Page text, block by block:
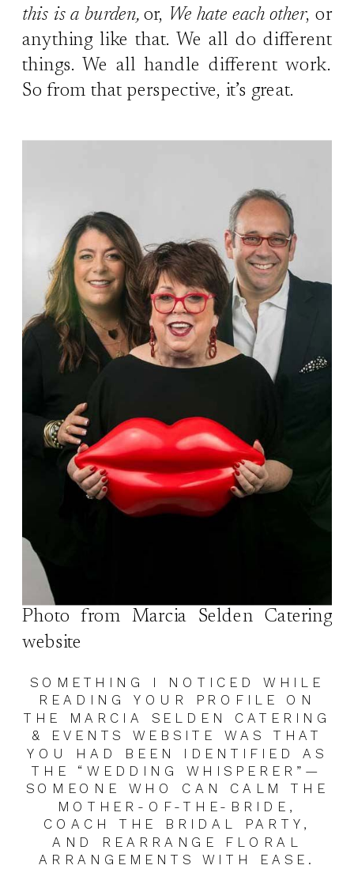
this is a burden, or, We hate each other, or
anything like that. We all do different
things. We all handle different work.
So from that perspective, it’s great.
Photo from Marcia Selden Catering
website
SOMETHING I NOTICED WHILE
READING YOUR PROFILE ON
THE MARCIA SELDEN CATERING
& EVENTS WEBSITE WAS THAT
YOU HAD BEEN IDENTIFIED AS
THE “WEDDING WHISPERER”—
SOMEONE WHO CAN CALM THE
MOTHER-OF-THE-BRIDE,
COACH THE BRIDAL PARTY,
AND REARRANGE FLORAL
ARRANGEMENTS WITH EASE.